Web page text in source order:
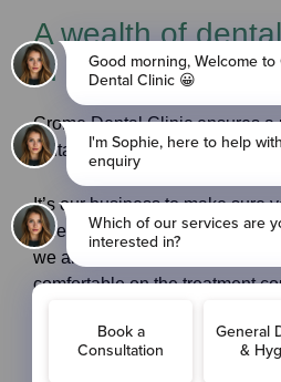
A wealth of
in Cobham,
Crome Dental Clinic ensures a
fantastic levels of care for
It’s our business tomake sure
when you come and see us
we answer any questions you
comfortable on the treatment
Offering a full spectrum of
– via